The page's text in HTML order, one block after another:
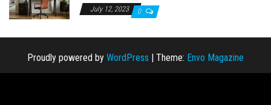
July 12, 2023 0
Proudly powered by WordPress | Theme: Envo Magazine